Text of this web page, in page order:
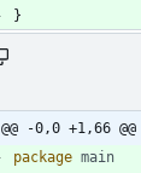
}
@@ -0,0 +1,66 @@
package main